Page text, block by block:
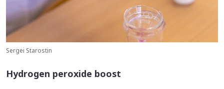
Sergei Starostin
Hydrogen peroxide boost